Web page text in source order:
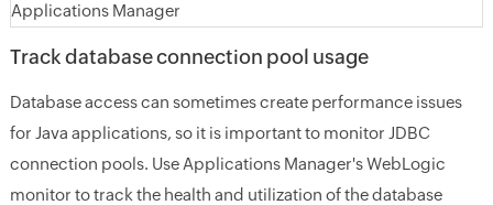
Track database connection pool usage
Database access can sometimes create performance issues
for Java applications, so it is important to monitor JDBC
connection pools. Use Applications Manager's WebLogic
monitor to track the health and utilization of the database